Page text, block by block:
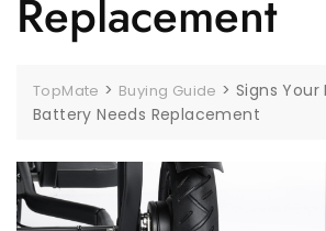
Replacement
TopMate > Buying Guide >Signs
Battery Needs Replacement